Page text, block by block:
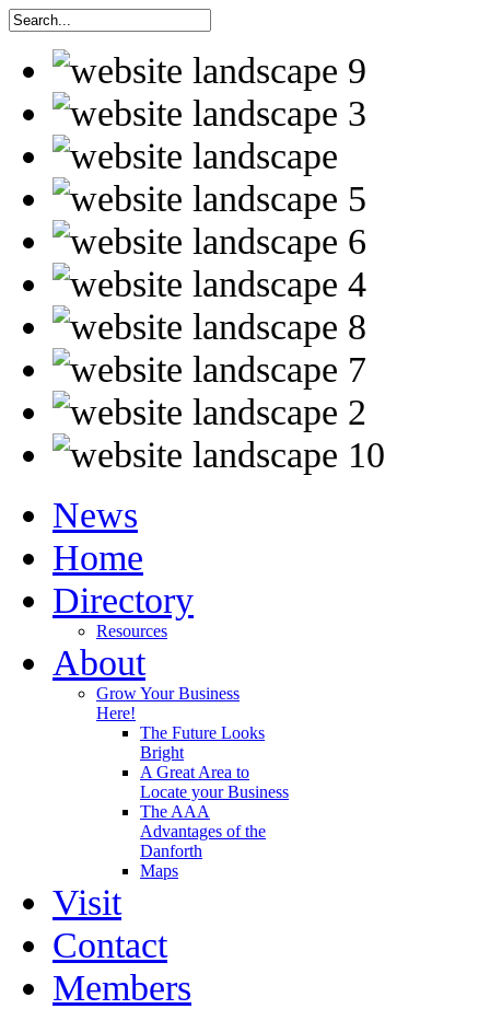
News
Home
Directory
Resources
About
Grow Your Business
Here!
The Future Looks
Bright
A Great Area to
Locate your Business
The AAA
Advantages of the
Danforth
Maps
Visit
Contact
Members